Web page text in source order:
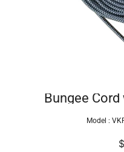
Bungee
Model :